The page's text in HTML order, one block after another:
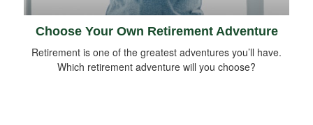
Choose Your Own Retirement Adventure
Retirement is one of the greatest adventures you’ll have.
Which retirement adventure will you choose?